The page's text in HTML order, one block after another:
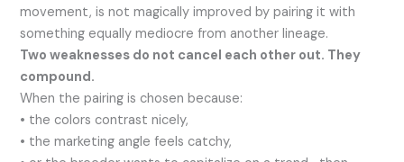
movement, is not magically improved by pairing it with
something equally mediocre from another lineage.
Two weaknesses do not cancel each other out. They
compound.
When the pairing is chosen because:
• the colors contrast nicely,
• the marketing angle feels catchy,